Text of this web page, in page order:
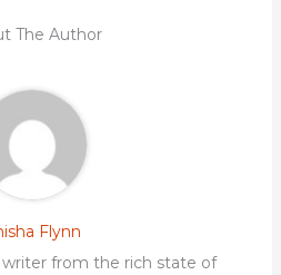
The Author
Flynn
writer from the rich state of